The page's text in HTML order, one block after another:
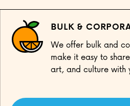
BULK &
We offer bulk and
make it easy to
art, and culture with